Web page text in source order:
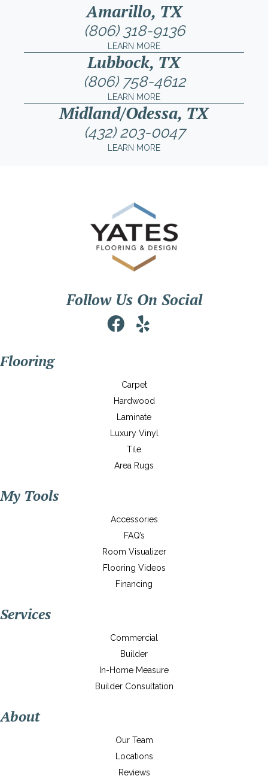
Amarillo, TX
(806) 318-9136
LEARN MORE
Lubbock, TX
(806) 758-4612
LEARN MORE
Midland/Odessa, TX
(432) 203-0047
LEARN MORE
Follow Us On Social
Flooring
Carpet
Hardwood
Laminate
Luxury Vinyl
Tile
Area Rugs
My Tools
Accessories
FAQ’s
Room Visualizer
Flooring Videos
Financing
Services
Commercial
Builder
In-Home Measure
Builder Consultation
About
Our Team
Locations
Reviews